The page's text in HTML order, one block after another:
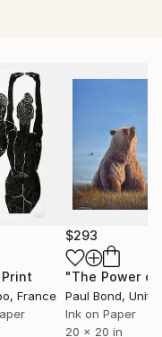
is being
etchings are
inks in one
each print is
with a 2:1 in fine
college of art,
in Wales,
in collections
on many social
Print
Print
, France
$293
Paul Bond,
Ink on Paper
20 x 20 in